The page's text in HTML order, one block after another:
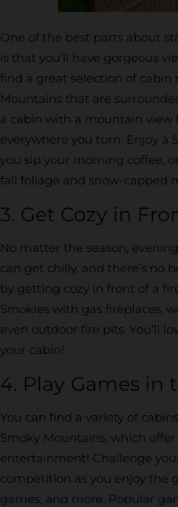
One of the best parts about
is that you’ll have gorgeous
find a great selection of cabin
Mountains that are
a cabin with a mountain view
everywhere you turn. Enjoy a
you sip your morning coffee,
fall foliage and snow-capped
3. Get Cozy in
No matter the season,
can get chilly, and there’s no
by getting cozy in front of a
Smokies with gas fireplaces,
even outdoor fire pits. You’ll
your cabin!
4. Play Games in
You can find a variety of
Smoky Mountains, which
entertainment! Challenge
competition as you enjoy the
games, and more. Popular